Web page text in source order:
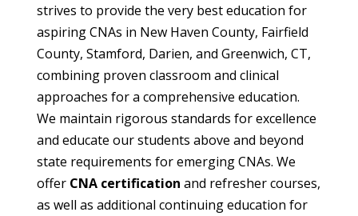
strives to provide the very best education for
aspiring CNAs in New Haven County, Fairfield
County, Stamford, Darien, and Greenwich, CT,
combining proven classroom and clinical
approaches for a comprehensive education.
We maintain rigorous standards for excellence
and educate our students above and beyond
state requirements for emerging CNAs. We
offer CNA certification and refresher courses,
as well as additional continuing education for